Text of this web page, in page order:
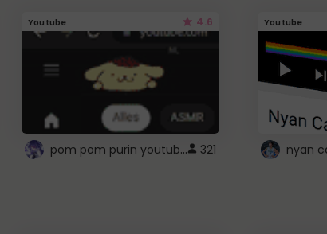
Youtube 4.6
pom pom purin youtube logo 321
Youtube